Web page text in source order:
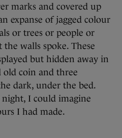
marks and covered up
expanse of jagged colour
or trees or people or
walls spoke. These
but hidden away in
old coin and three
dark, under the bed.
I could imagine
I had made.